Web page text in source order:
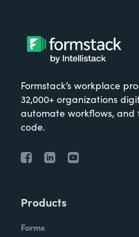
Formstack’s workplace
32,000+ organizations
automate workflows,
code.
Products
Forms